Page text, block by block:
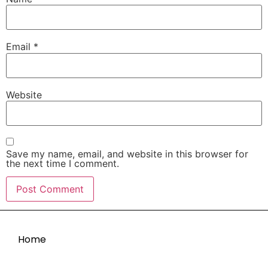
Email *
Website
Save my name, email, and website in this browser for
the next time I comment.
Home